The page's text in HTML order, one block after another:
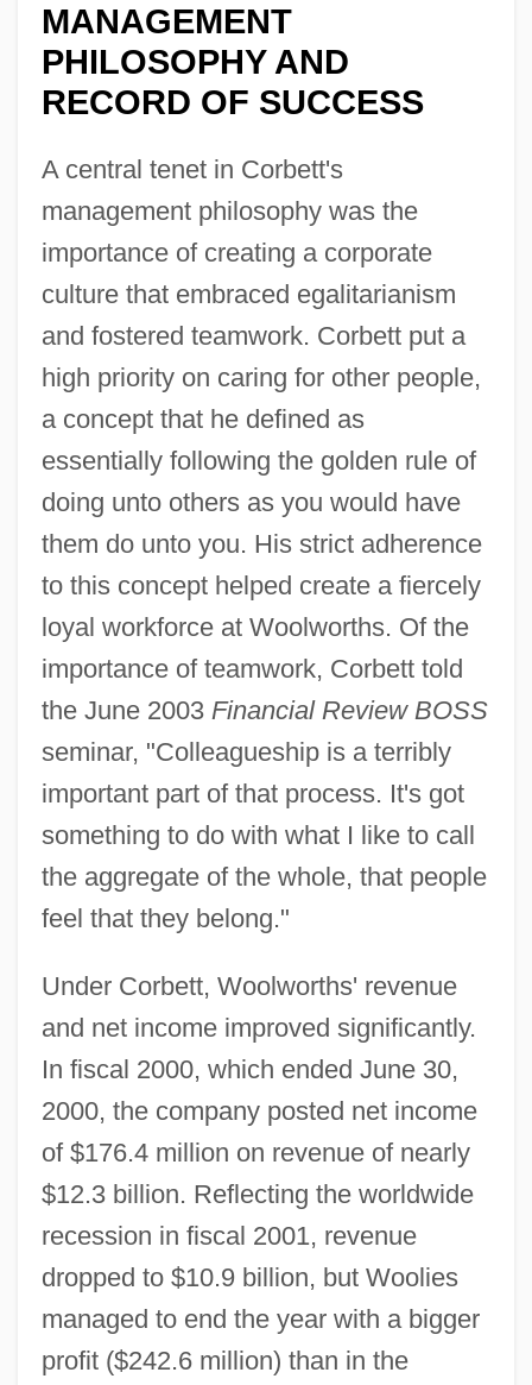
MANAGEMENT
PHILOSOPHY AND
RECORD OF SUCCESS
A central tenet in Corbett's
management philosophy was the
importance of creating a corporate
culture that embraced egalitarianism
and fostered teamwork. Corbett put a
high priority on caring for other people,
a concept that he defined as
essentially following the golden rule of
doing unto others as you would have
them do unto you. His strict adherence
to this concept helped create a fiercely
loyal workforce at Woolworths. Of the
importance of teamwork, Corbett told
the June 2003 Financial Review BOSS
seminar, "Colleagueship is a terribly
important part of that process. It's got
something to do with what I like to call
the aggregate of the whole, that people
feel that they belong."
Under Corbett, Woolworths' revenue
and net income improved significantly.
In fiscal 2000, which ended June 30,
2000, the company posted net income
of $176.4 million on revenue of nearly
$12.3 billion. Reflecting the worldwide
recession in fiscal 2001, revenue
dropped to $10.9 billion, but Woolies
managed to end the year with a bigger
profit ($242.6 million) than in the